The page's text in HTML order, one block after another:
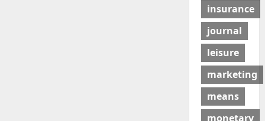
insurance
journal
leisure
marketing
means
monetary